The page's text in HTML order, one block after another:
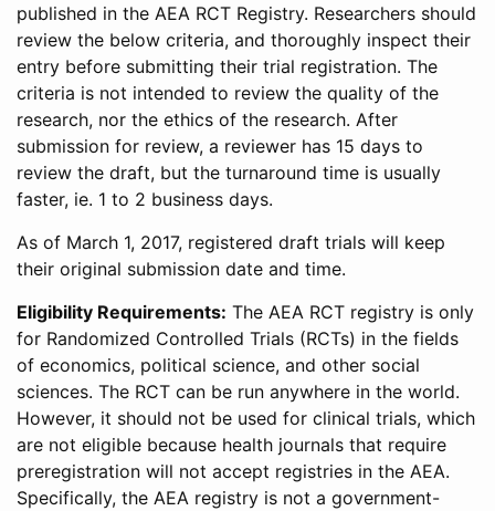
published in the AEA RCT Registry. Researchers should
review the below criteria, and thoroughly inspect their
entry before submitting their trial registration. The
criteria is not intended to review the quality of the
research, nor the ethics of the research. After
submission for review, a reviewer has 15 days to
review the draft, but the turnaround time is usually
faster, ie. 1 to 2 business days.
As of March 1, 2017, registered draft trials will keep
their original submission date and time.
Eligibility Requirements: The AEA RCT registry is only
for Randomized Controlled Trials (RCTs) in the fields
of economics, political science, and other social
sciences. The RCT can be run anywhere in the world.
However, it should not be used for clinical trials, which
are not eligible because health journals that require
preregistration will not accept registries in the AEA.
Specifically, the AEA registry is not a government-